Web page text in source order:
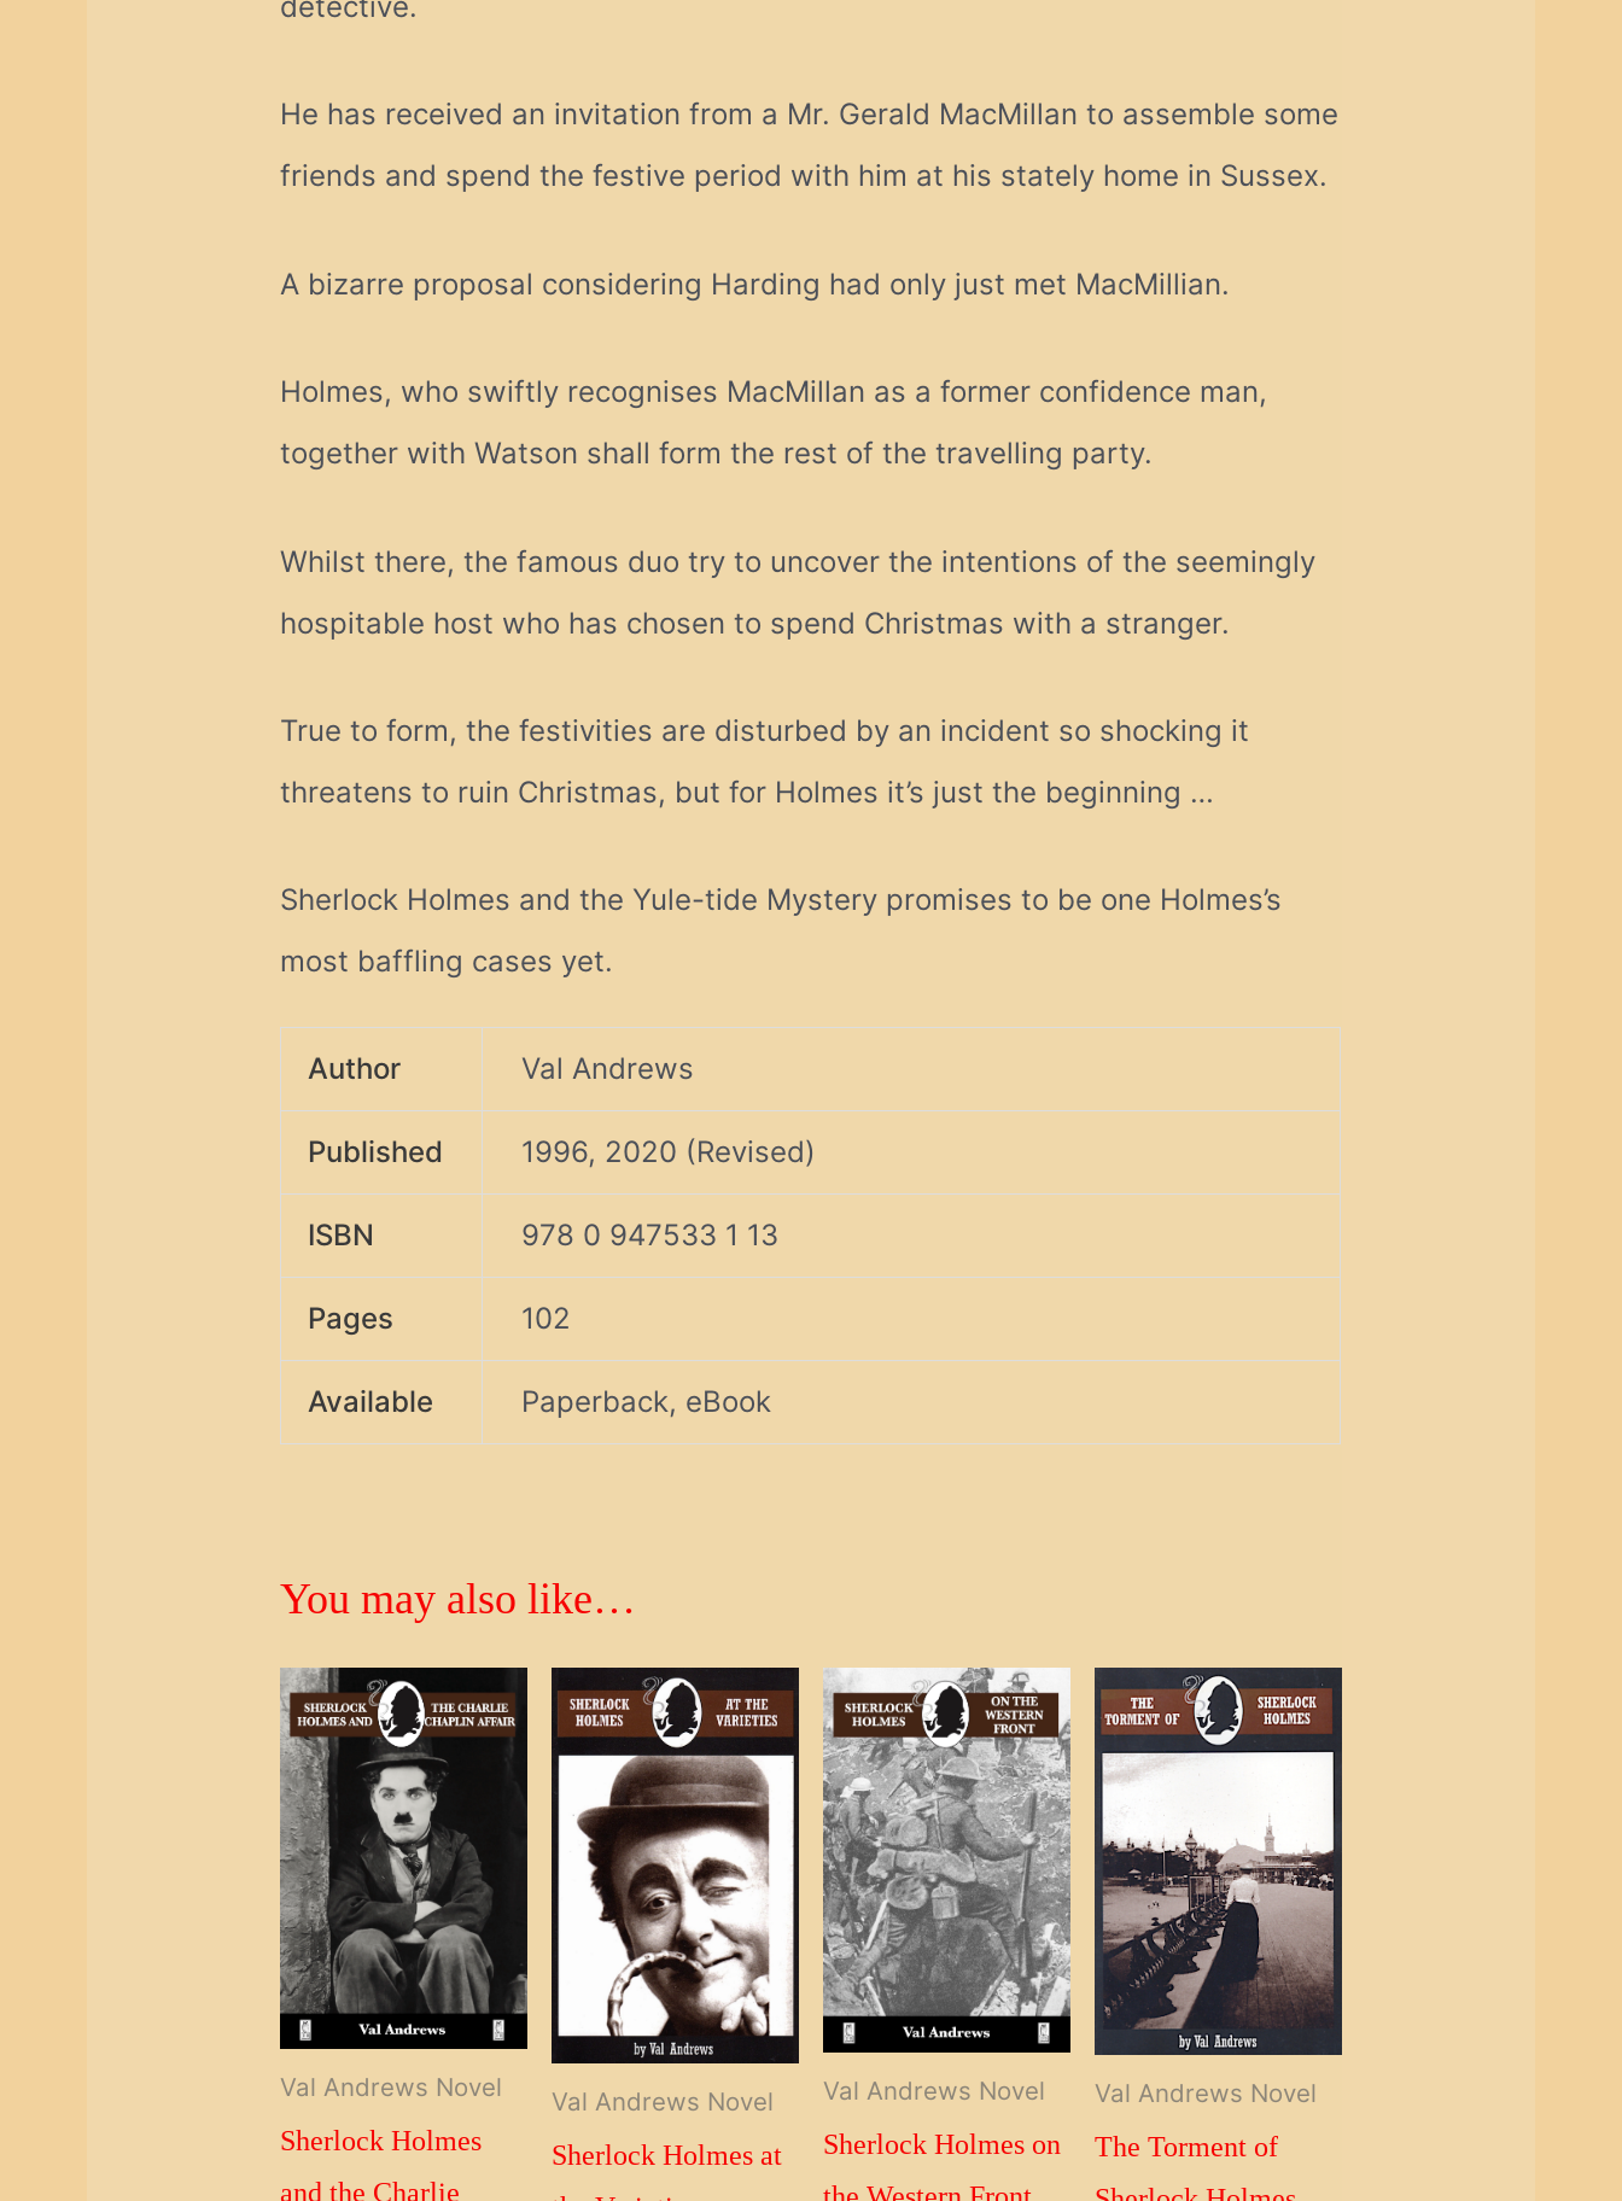
He has received an invitation from a Mr. Gerald MacMillan to assemble some
friends and spend the festive period with him at his stately home in Sussex.
A bizarre proposal considering Harding had only just met MacMillian.
Holmes, who swiftly recognises MacMillan as a former confidence man,
together with Watson shall form the rest of the travelling party.
Whilst there, the famous duo try to uncover the intentions of the seemingly
hospitable host who has chosen to spend Christmas with a stranger.
True to form, the festivities are disturbed by an incident so shocking it
threatens to ruin Christmas, but for Holmes it’s just the beginning …
Sherlock Holmes and the Yule-tide Mystery promises to be one Holmes’s
most baffling cases yet.
Author Val Andrews
Published 1996, 2020 (Revised)
ISBN 978 0 947533 1 13
Pages 102
Available Paperback, eBook
You may also like…
Val Andrews Novel
Sherlock Holmes
and the Charlie
Val Andrews Novel
Sherlock Holmes at
Val Andrews Novel
Sherlock Holmes on
Val Andrews Novel
The Torment of